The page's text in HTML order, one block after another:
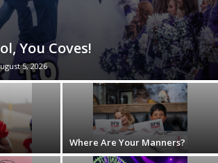
You Coves!
5, 2026
Where Are Your Manners?